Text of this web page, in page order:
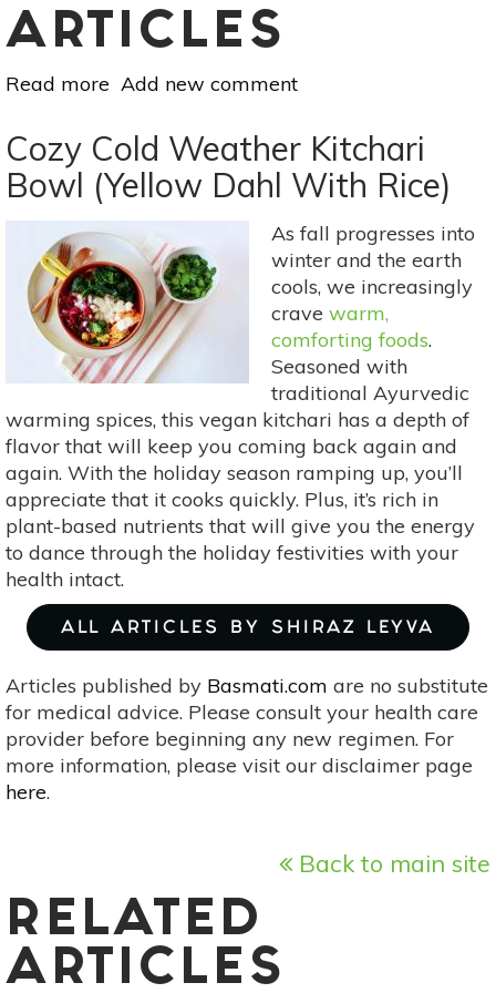
ARTICLES
Read more about
Monday:
Fast
&
Filling
Red
Lentils
With
Lemongrass
Essential
Oil
Add new comment
Cozy Cold Weather Kitchari
Bowl (Yellow Dahl With Rice)
As fall progresses into
winter and the earth
cools, we increasingly
crave warm,
comforting foods.
Seasoned with
traditional Ayurvedic
warming spices, this vegan kitchari has a depth of
flavor that will keep you coming back again and
again. With the holiday season ramping up, you’ll
appreciate that it cooks quickly. Plus, it’s rich in
plant-based nutrients that will give you the energy
to dance through the holiday festivities with your
health intact.
ALL ARTICLES BY SHIRAZ LEYVA
Articles published by Basmati.com are no substitute
for medical advice. Please consult your health care
provider before beginning any new regimen. For
more information, please visit our disclaimer page
here.
Back to main site
RELATED
ARTICLES